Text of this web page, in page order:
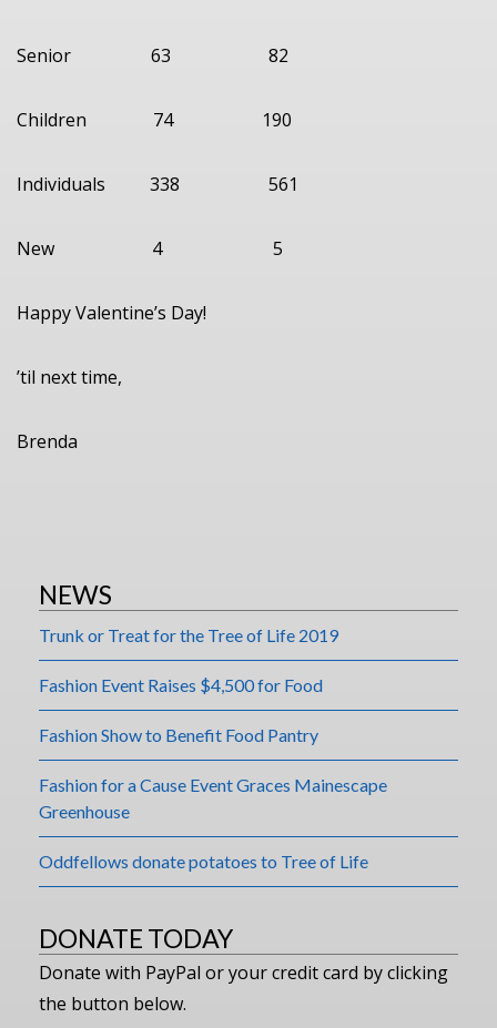
Senior 63 82
Children 74 190
Individuals 338 561
New 4 5
Happy Valentine’s Day!
’til next time,
Brenda
NEWS
Trunk or Treat for the Tree of Life 2019
Fashion Event Raises $4,500 for Food
Fashion Show to Benefit Food Pantry
Fashion for a Cause Event Graces Mainescape
Greenhouse
Oddfellows donate potatoes to Tree of Life
DONATE TODAY
Donate with PayPal or your credit card by clicking
the button below.